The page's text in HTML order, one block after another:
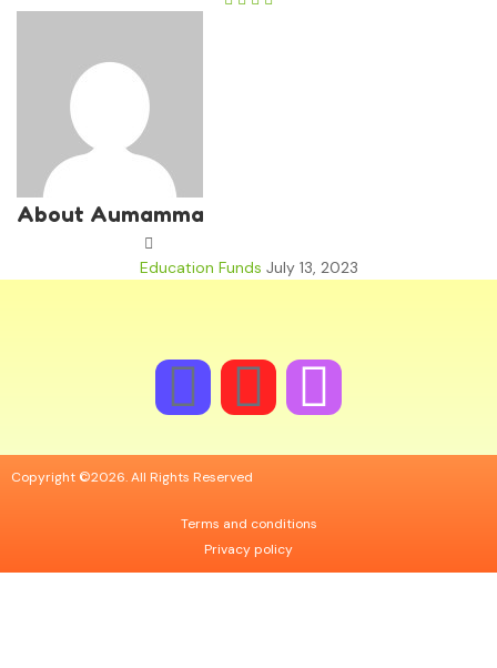
About Aumamma
Education Funds July 13, 2023
Copyright ©2026. All Rights Reserved
Terms and conditions
Privacy policy